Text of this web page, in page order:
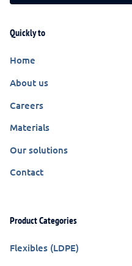
Quickly to
Home
About us
Careers
Materials
Our solutions
Contact
Product Categories
Flexibles (LDPE)